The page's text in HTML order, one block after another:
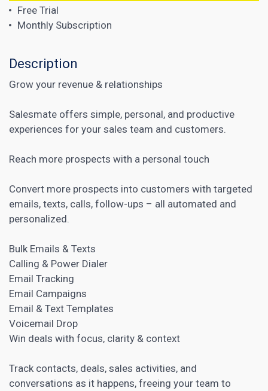
Free Trial
Monthly Subscription
Description
Grow your revenue & relationships
Salesmate offers simple, personal, and productive
experiences for your sales team and customers.
Reach more prospects with a personal touch
Convert more prospects into customers with targeted
emails, texts, calls, follow-ups – all automated and
personalized.
Bulk Emails & Texts
Calling & Power Dialer
Email Tracking
Email Campaigns
Email & Text Templates
Voicemail Drop
Win deals with focus, clarity & context
Track contacts, deals, sales activities, and
conversations as it happens, freeing your team to